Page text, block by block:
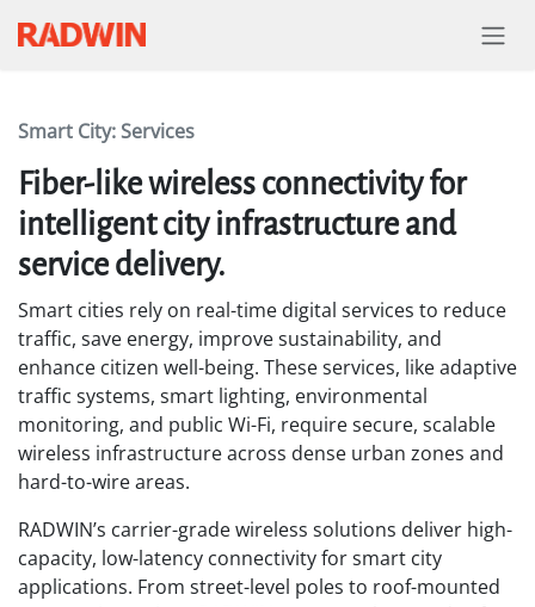
Smart City: Services
Fiber-like wireless connectivity for
intelligent city infrastructure and
service delivery.
Smart cities rely on real-time digital services to reduce
traffic, save energy, improve sustainability, and
enhance citizen well-being. These services, like adaptive
traffic systems, smart lighting, environmental
monitoring, and public Wi-Fi, require secure, scalable
wireless infrastructure across dense urban zones and
hard-to-wire areas.
RADWIN’s carrier-grade wireless solutions deliver high-
capacity, low-latency connectivity for smart city
applications. From street-level poles to roof-mounted